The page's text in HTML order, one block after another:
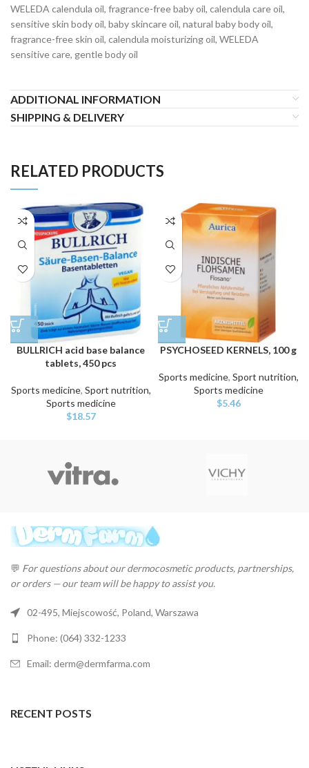
WELEDA calendula oil, fragrance-free baby oil, calendula care oil,
sensitive skin body oil, baby skincare oil, natural baby body oil,
fragrance-free skin oil, calendula moisturizing oil, WELEDA
sensitive care, gentle body oil
ADDITIONAL INFORMATION
SHIPPING & DELIVERY
RELATED PRODUCTS
BULLRICH acid base balance
tablets, 450 pcs
Sports medicine, Sport nutrition,
Sports medicine
$18.57
PSYCHOSEED KERNELS, 100 g
Sports medicine, Sport nutrition,
Sports medicine
$5.46
💬 For questions about our dermocosmetic products, partnerships,
or orders — our team will be happy to assist you.
02-495, Miejscowość, Poland, Warszawa
Phone: (064) 332-1233
Email: derm@dermfarma.com
RECENT POSTS